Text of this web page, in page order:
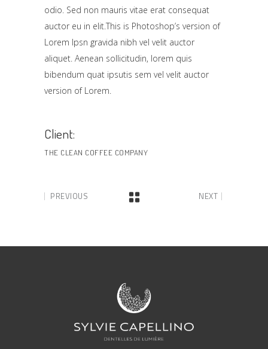
odio. Sed non mauris vitae erat consequat
auctor eu in elit.This is Photoshop’s version of
Lorem Ipsn gravida nibh vel velit auctor
aliquet. Aenean sollicitudin, lorem quis
bibendum quat ipsutis sem vel velit auctor
version of Lorem.
Client:
THE CLEAN COFFEE COMPANY
PREVIOUS NEXT